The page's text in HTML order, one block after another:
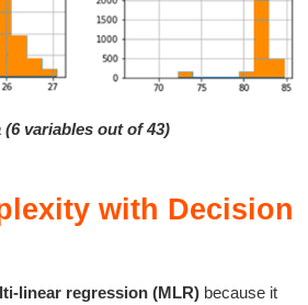
variables out of 43)
with Decision
linear regression (MLR) because it